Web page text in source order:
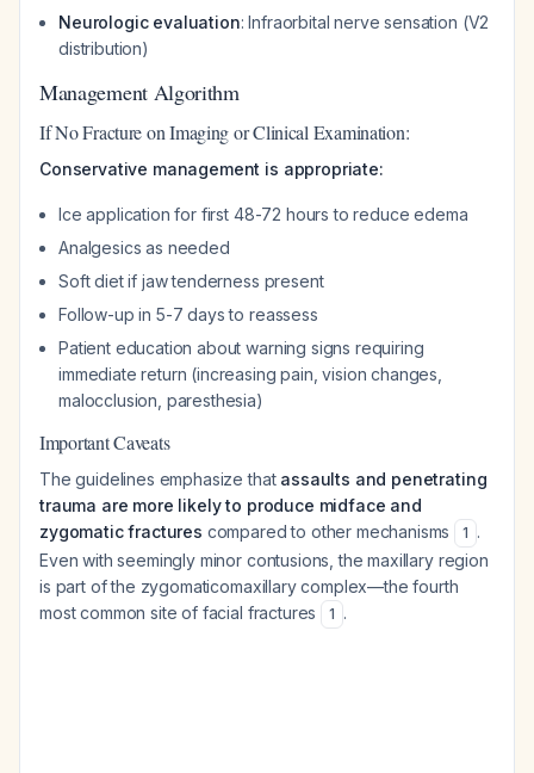
Neurologic evaluation: Infraorbital nerve sensation (V2
distribution)
Management Algorithm
If No Fracture on Imaging or Clinical Examination:
Conservative management is appropriate:
Ice application for first 48-72 hours to reduce edema
Analgesics as needed
Soft diet if jaw tenderness present
Follow-up in 5-7 days to reassess
Patient education about warning signs requiring
immediate return (increasing pain, vision changes,
malocclusion, paresthesia)
Important Caveats
The guidelines emphasize that assaults and penetrating
trauma are more likely to produce midface and
zygomatic fractures compared to other mechanisms 1 .
Even with seemingly minor contusions, the maxillary region
is part of the zygomaticomaxillary complex—the fourth
most common site of facial fractures
1 .